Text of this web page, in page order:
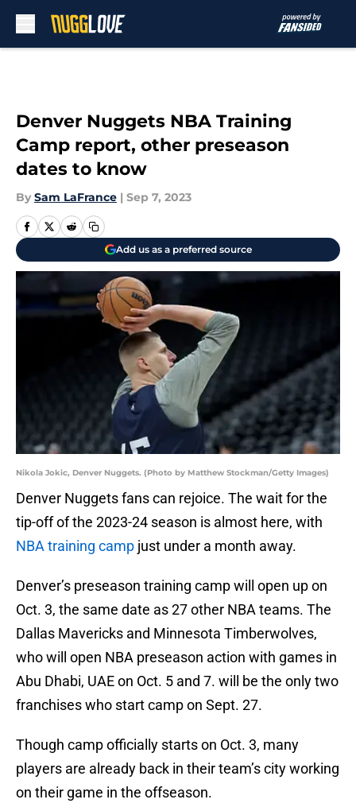
Denver Nuggets NBA Training
Camp report, other preseason
dates to know
By Sam LaFrance | Sep 7, 2023
Add us as a preferred source
Nikola Jokic, Denver Nuggets. (Photo by Matthew Stockman/Getty Images)
Denver Nuggets fans can rejoice. The wait for the
tip-off of the 2023-24 season is almost here, with
NBA training camp just under a month away.
Denver’s preseason training camp will open up on
Oct. 3, the same date as 27 other NBA teams. The
Dallas Mavericks and Minnesota Timberwolves,
who will open NBA preseason action with games in
Abu Dhabi, UAE on Oct. 5 and 7. will be the only two
franchises who start camp on Sept. 27.
Though camp officially starts on Oct. 3, many
players are already back in their team’s city working
on their game in the offseason.